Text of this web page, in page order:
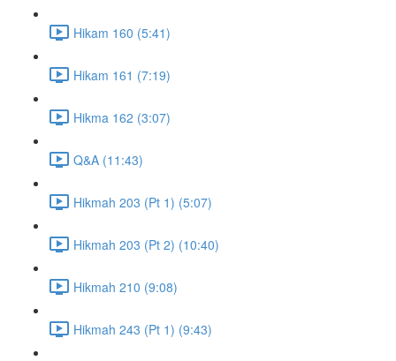
Hikam 160 (5:41)
Hikam 161 (7:19)
Hikma 162 (3:07)
Q&A (11:43)
Hikmah 203 (Pt 1) (5:07)
Hikmah 203 (Pt 2) (10:40)
Hikmah 210 (9:08)
Hikmah 243 (Pt 1) (9:43)